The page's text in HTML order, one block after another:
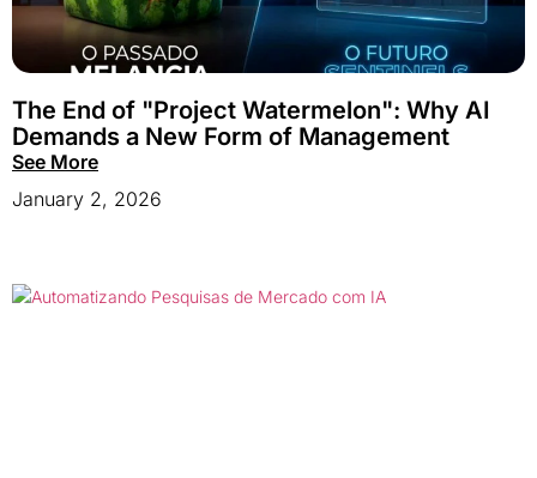
The End of "Project Watermelon": Why AI
Demands a New Form of Management
See More
January 2, 2026